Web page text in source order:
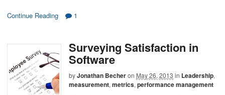
Continue Reading 1
Surveying Satisfaction in
Software
byJonathan Becheron May 26, 2013 in Leadership,
measurement, metrics, performance management